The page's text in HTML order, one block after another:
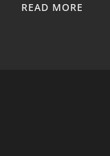
READ MORE